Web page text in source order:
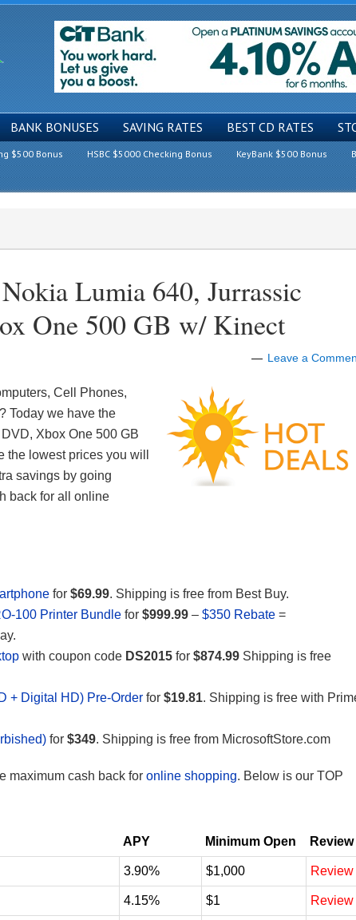
BANK BONUSES SAVING RATES BEST CD RATES
$500 Bonus HSBC $5000 Checking Bonus KeyBank $500 Bonus
Lumia 640, Jurrassic
One 500 GB w/ Kinect
Leave a
Cell Phones,
Today we have the
Xbox One 500 GB
lowest prices you will
savings by going
back for all online
for $69.99. Shipping is free from Best Buy.
100 Printer Bundle for $999.99 – $350 Rebate =
with coupon code DS2015 for $874.99 Shipping is free
+ Digital HD) Pre-Order for $19.81. Shipping is free with
for $349. Shipping is free from MicrosoftStore.com
maximum cash back for online shopping. Below is our TOP
APY Minimum Open Review
3.90% $1,000 Review
4.15% $1 Review